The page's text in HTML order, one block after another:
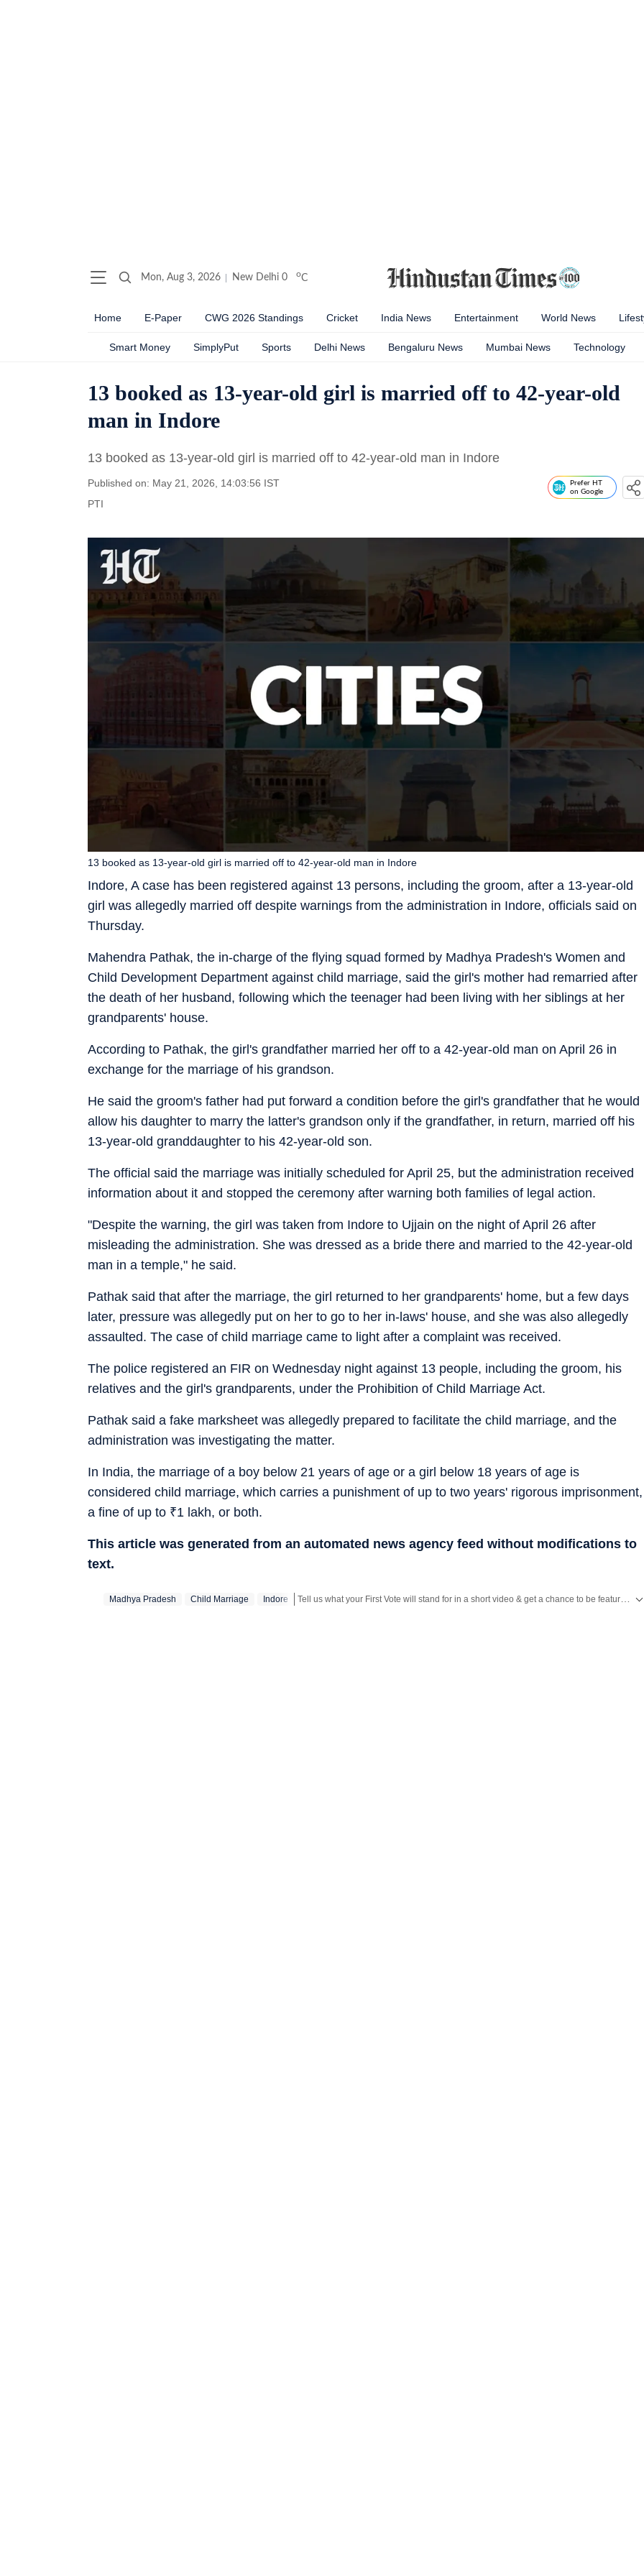
Mon, Aug 3, 2026 New Delhi 0 oC
Home E-Paper CWG 2026 Standings Cricket India News Entertainment World News
Smart Money SimplyPut Sports Delhi News Bengaluru News Mumbai News Technology
13 booked as 13-year-old girl is married off to 42-year-old
man in Indore
13 booked as 13-year-old girl is married off to 42-year-old man in Indore
Published on: May 21, 2026, 14:03:56 IST
PTI
Prefer HT
on Google
Indore, A case has been registered against 13 persons, including the groom, after a 13-year-old
girl was allegedly married off despite warnings from the administration in Indore, officials said on
Thursday.
13 booked as 13-year-old girl is married off to 42-year-old man in Indore
Mahendra Pathak, the in-charge of the flying squad formed by Madhya Pradesh's Women and
Child Development Department against child marriage, said the girl's mother had remarried after
the death of her husband, following which the teenager had been living with her siblings at her
grandparents' house.
According to Pathak, the girl's grandfather married her off to a 42-year-old man on April 26 in
exchange for the marriage of his grandson.
He said the groom's father had put forward a condition before the girl's grandfather that he would
allow his daughter to marry the latter's grandson only if the grandfather, in return, married off his
13-year-old granddaughter to his 42-year-old son.
The official said the marriage was initially scheduled for April 25, but the administration received
information about it and stopped the ceremony after warning both families of legal action.
"Despite the warning, the girl was taken from Indore to Ujjain on the night of April 26 after
misleading the administration. She was dressed as a bride there and married to the 42-year-old
man in a temple," he said.
Pathak said that after the marriage, the girl returned to her grandparents' home, but a few days
later, pressure was allegedly put on her to go to her in-laws' house, and she was also allegedly
assaulted. The case of child marriage came to light after a complaint was received.
The police registered an FIR on Wednesday night against 13 people, including the groom, his
relatives and the girl's grandparents, under the Prohibition of Child Marriage Act.
Pathak said a fake marksheet was allegedly prepared to facilitate the child marriage, and the
administration was investigating the matter.
In India, the marriage of a boy below 21 years of age or a girl below 18 years of age is
considered child marriage, which carries a punishment of up to two years' rigorous imprisonment,
a fine of up to ₹1 lakh, or both.
This article was generated from an automated news agency feed without modifications to
text.
Madhya Pradesh Child Marriage Indore